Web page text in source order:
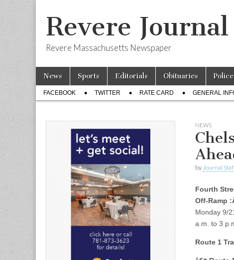
Revere Journal
Revere Massachusetts Newspaper
Main
menu
Skip
content
News Sports Editorials Obituaries
Sub
menu
FACEBOOK TWITTER RATE CARD GENERAL
NEWS
by Journal
Fourth
Off-Ramp
Monday 9/
a.m. to 3
Route 1